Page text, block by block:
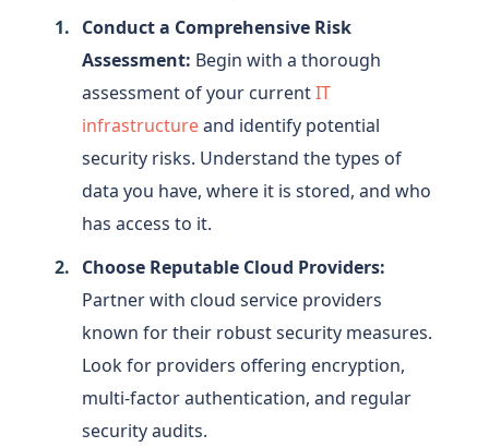
Conduct a Comprehensive Risk
Assessment: Begin with a thorough
assessment of your currentIT
infrastructureand identify potential
security risks. Understand the types of
data you have, where it is stored, and who
has access to it.
Choose Reputable Cloud Providers:
Partner with cloud service providers
known for their robust security measures.
Look for providers offering encryption,
multi-factor authentication, and regular
security audits.